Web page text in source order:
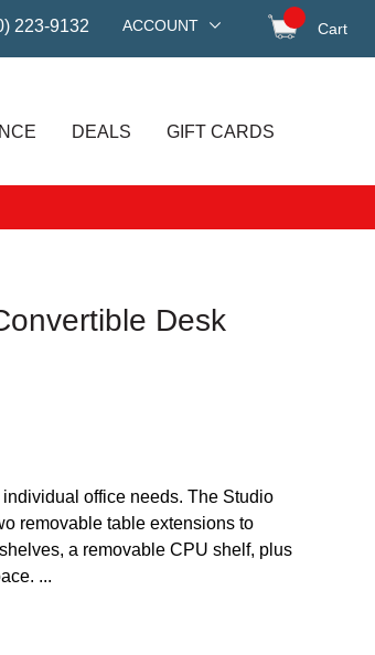
223-9132 ACCOUNT Cart
DEALS GIFT CARDS
Desk
office needs. The Studio
removable table extensions to
a removable CPU shelf, plus
...